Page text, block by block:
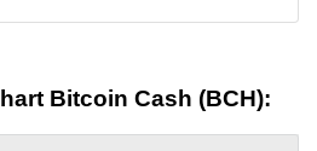
Bitcoin Cash (BCH):